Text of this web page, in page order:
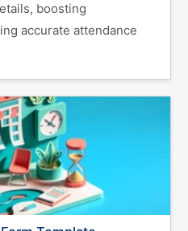
boosting
accurate attendance